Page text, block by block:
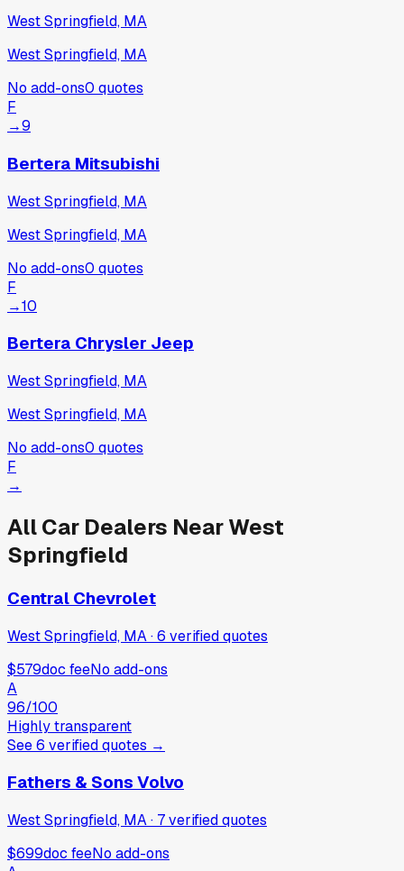
West Springfield, MA
West Springfield, MA
No add-ons0 quotes
F
→9
Bertera Mitsubishi
West Springfield, MA
West Springfield, MA
No add-ons0 quotes
F
→10
Bertera Chrysler Jeep
West Springfield, MA
West Springfield, MA
No add-ons0 quotes
F
→
All Car Dealers NearWest
Springfield
Central Chevrolet
West Springfield, MA·6 verifiedquotes
$579doc feeNo add-ons
A
96/100
Highly transparent
See6 verifiedquotes →
Fathers & Sons Volvo
West Springfield, MA· 7verifiedquotes
$699doc feeNo add-ons